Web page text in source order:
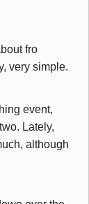
fro
very simple.
event,
Lately,
although